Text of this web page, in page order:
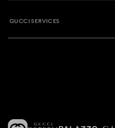
GUCCI SERVICES